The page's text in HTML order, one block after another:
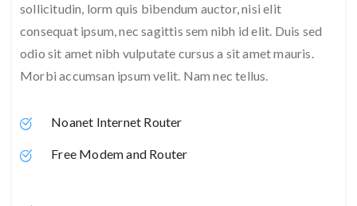
sollicitudin, lorm quis bibendum auctor, nisi elit
consequat ipsum, nec sagittis sem nibh id elit. Duis sed
odio sit amet nibh vulputate cursus a sit amet mauris.
Morbi accumsan ipsum velit. Nam nec tellus.
Noanet Internet Router
Free Modem and Router